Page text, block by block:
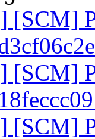
[SCM]
[SCM]
[SCM]